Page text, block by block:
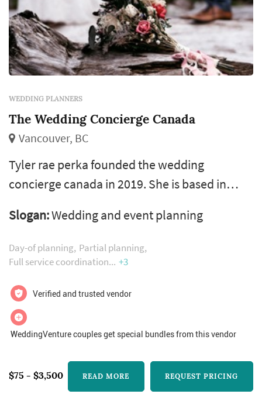
WEDDING PLANNERS
The Wedding Concierge Canada
Vancouver, BC
Tyler rae perka founded the wedding
concierge canada in 2019. She is based in
in edmonton, ab and available for weddings
and events across the globe. Tyler has
experience in the industry as a venue
hostess, event entertainer, personal assistant
and licensed hairdresser. She has worked for
nume...
Slogan:Wedding and event planning
Day-of planning Partial planning
Full service coordination
+3
Verified and trusted vendor
WeddingVenture couples get special bundles from this vendor
$75 - $3,500 READ MORE REQUEST PRICING